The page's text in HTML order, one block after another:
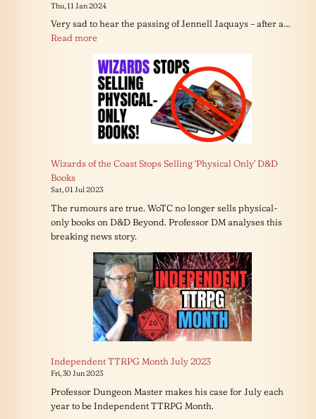
Thu, 11 Jan 2024
Very sad to hear the passing of Jennell Jaquays – after a…
Read more
RIP
Jennell
Jaquays
Wizards of the Coast Stops Selling ‘Physical Only’ D&D
Books
Sat, 01 Jul 2023
The rumours are true. WoTC no longer sells physical-
only books on D&D Beyond. Professor DM analyses this
breaking news story.
Independent TTRPG Month July 2023
Fri, 30 Jun 2023
Professor Dungeon Master makes his case for July each
year to be Independent TTRPG Month.